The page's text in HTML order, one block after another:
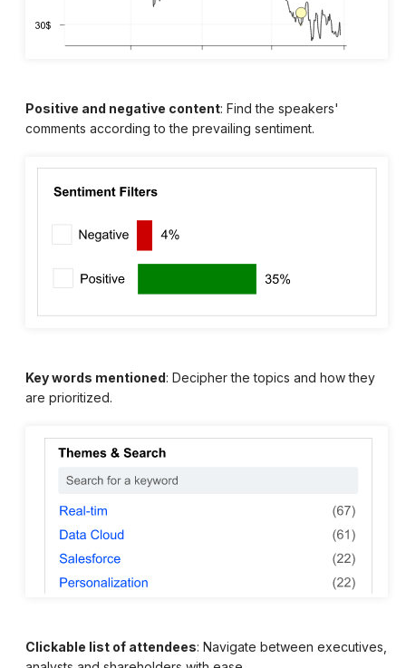
Positive and negative content: Find the speakers'
comments according to the prevailing sentiment.
Key words mentioned: Decipher the topics and how they
are prioritized.
Clickable list of attendees: Navigate between executives,